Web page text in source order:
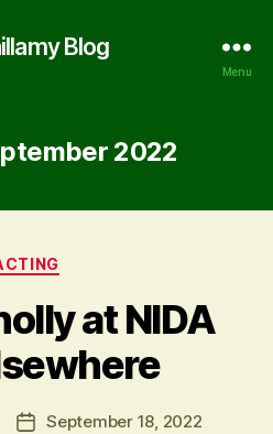
Blog
Menu
2022
Categories
at NIDA
PostSeptember 18, 2022